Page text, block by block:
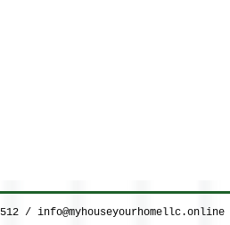
/ info@myhouseyourhomellc.online